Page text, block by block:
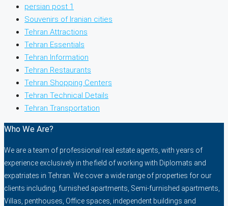
persian post 1
Souvenirs of Iranian cities
Tehran Attractions
Tehran Essentials
Tehran Information
Tehran Restaurants
Tehran Shopping Centers
Tehran Technical Details
Tehran Transportation
Who We Are?
We are a team of professional real estate agents, with years of
experience exclusively in the field of working with Diplomats and
expatriates in Tehran. We cover a wide range of properties for our
clients including, furnished apartments, Semi-furnished apartments,
Villas, penthouses, Office spaces, independent buildings and